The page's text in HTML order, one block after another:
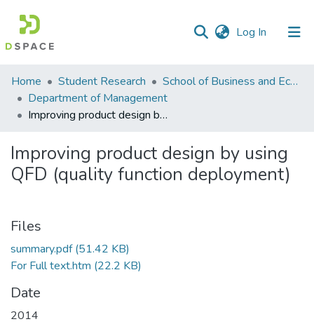
Log In (current)
Communities
&
Collections
Statistics
Home Student Research
School of Business and Economics (SBE)
Department of Management
Improving product design by using QFD (quality function deployment)
Improving product design by using
QFD (quality function deployment)
Files
summary.pdf(51.42 KB)
For Full text.htm (22.2 KB)
Date
2014